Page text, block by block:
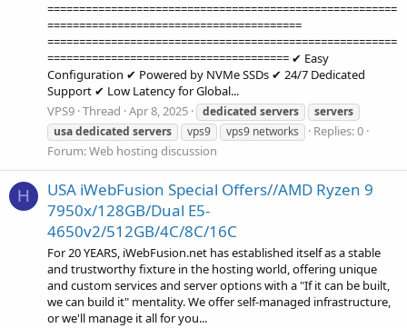
=======================================================
========================================
=======================================================
====================================== ✔ Easy
Configuration ✔ Powered by NVMe SSDs ✔ 24/7 Dedicated
Support ✔ Low Latency for Global...
VPS9 Thread Apr 8, 2025 dedicated servers
servers
usadedicated servers vps9 vps9 networks
Replies: 0
Forum:Web hosting discussion
H
USA iWebFusion Special Offers//AMD Ryzen 9
7950x/128GB/Dual E5-
4650v2/512GB/4C/8C/16C
For 20 YEARS, iWebFusion.net has established itself as a stable
and trustworthy fixture in the hosting world, offering unique
and custom services and server options with a "If it can be built,
we can build it" mentality. We offer self-managed infrastructure,
or we'll manage it all for you...